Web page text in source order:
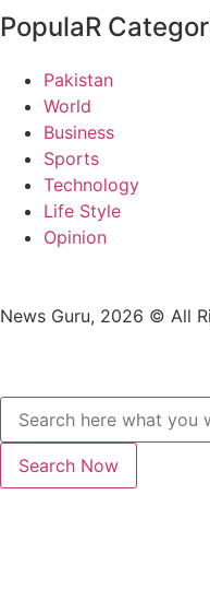
PopulaR
Pakistan
World
Business
Sports
Technology
Life Style
Opinion
News Guru, 2026 © All
Search Now